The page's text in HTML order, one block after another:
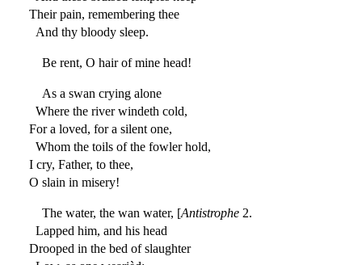
Their pain, remembering thee
And thy bloody sleep.
Be rent, O hair of mine head!
As a swan crying alone
Where the river windeth cold,
For a loved, for a silent one,
Whom the toils of the fowler hold,
I cry, Father, to thee,
O slain in misery!
The water, the wan water, [Antistrophe2.
Lapped him, and his head
Drooped in the bed of slaughter